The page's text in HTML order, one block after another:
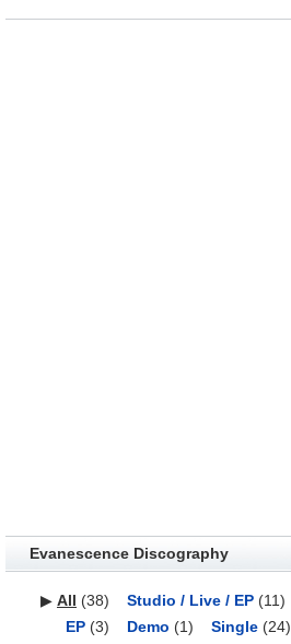
Evanescence Discography
▶ All (38) Studio / Live / EP(11)
EP (3) Demo (1) Single (24)